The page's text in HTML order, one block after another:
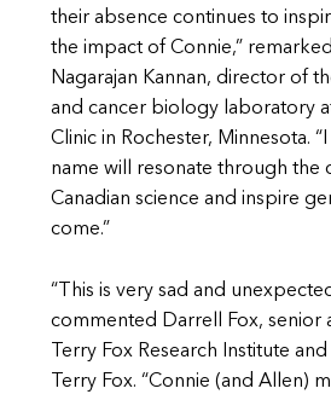
their absence continues to
the impact of Connie,”
Nagarajan Kannan, director of
and cancer biology laboratory
Clinic in Rochester, Minnesota.
name will resonate through the
Canadian science and inspire
come.”
“This is very sad and
commented Darrell Fox, senior
Terry Fox Research Institute
Terry Fox. “Connie (and Allen)